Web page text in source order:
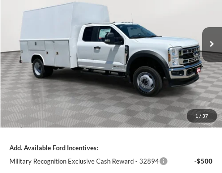
1 / 37
25F259
Int.
$98,619
SIMPLIFIED PRICE
Less
MSRP:
$78,795
11' READING CLASSIC II ALUMINUM ENCLOSED BODY:
+$30,845
Holiday Discount:
-$4,910
Service Fee:
+$389
Ford Incentives:
-$6,500
Simplified Price:
$98,619
Add. Available Ford Incentives:
Military Recognition Exclusive Cash Reward - 32894
-$500